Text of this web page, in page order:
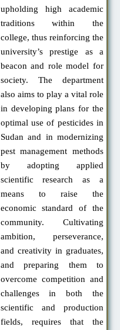
upholding high academic
traditions within the
college, thus reinforcing the
university’s prestige as a
beacon and role model for
society. The department
also aims to play a vital role
in developing plans for the
optimal use of pesticides in
Sudan and in modernizing
pest management methods
by adopting applied
scientific research as a
means to raise the
economic standard of the
community. Cultivating
ambition, perseverance,
and creativity in graduates,
and preparing them to
overcome competition and
challenges in both the
scientific and production
fields, requires that the